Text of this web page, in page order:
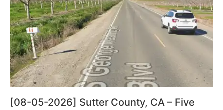
[08-05-2026] Sutter County, CA – Five